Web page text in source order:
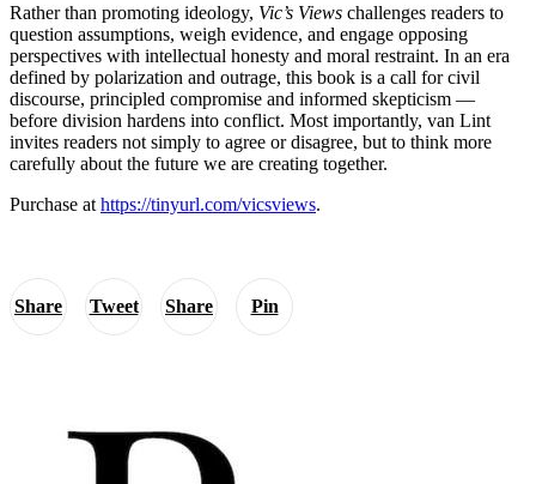
Share Tweet Share Pin
Rather than promoting ideology, Vic’s Views challenges readers to
question assumptions, weigh evidence, and engage opposing
perspectives with intellectual honesty and moral restraint. In an era
defined by polarization and outrage, this book is a call for civil
discourse, principled compromise and informed skepticism —
before division hardens into conflict. Most importantly, van Lint
invites readers not simply to agree or disagree, but to think more
carefully about the future we are creating together.
Purchase at https://tinyurl.com/vicsviews.